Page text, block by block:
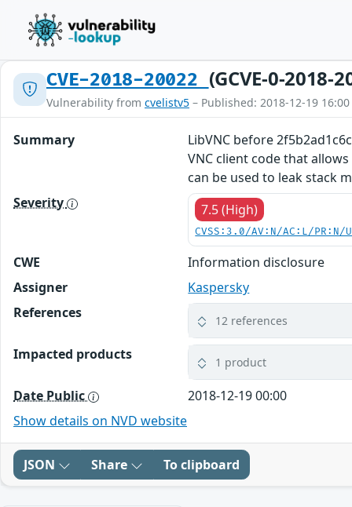
CVE-2018-20022 (GCVE-0-2018-
Vulnerability from cvelistv5 – Published: 2018-12-19
Summary
LibVNC before
VNC client code that
can be used to leak stack
Severity
7.5 (High)
CVSS:3.0/AV:N/AC:L/
CWE
Information disclosure
Assigner
Kaspersky
References
12 references
Impacted products 1 product
Date Public
2018-12-19 00:00
Show details on NVD website
JSON Share To clipboard